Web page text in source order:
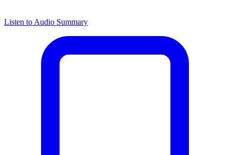
Listen to Audio Summary